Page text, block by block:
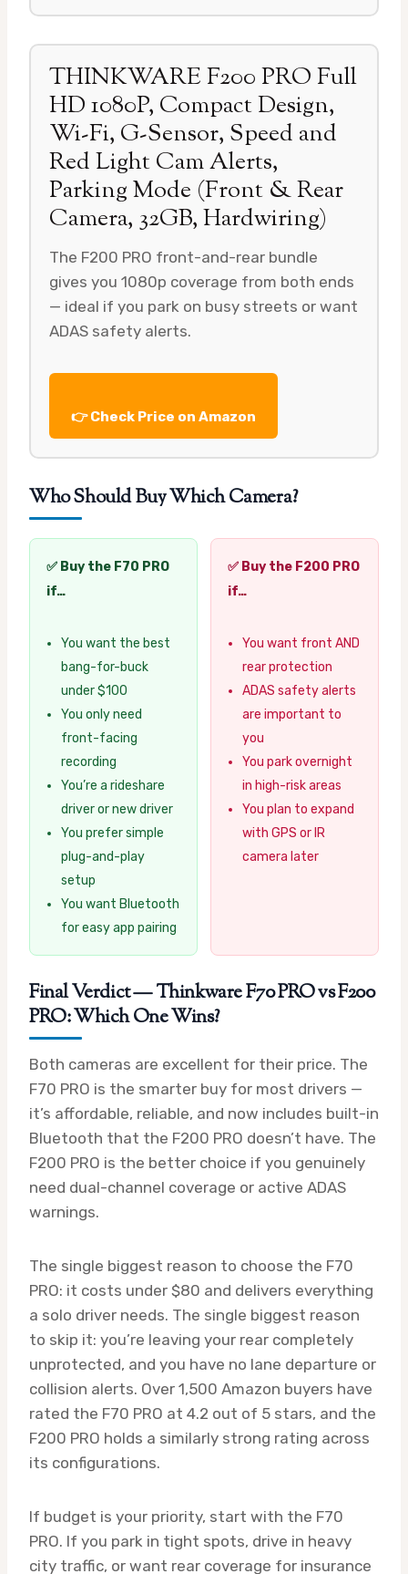
THINKWARE F200 PRO Full
HD 1080P, Compact Design,
Wi-Fi, G-Sensor, Speed and
Red Light Cam Alerts,
Parking Mode (Front & Rear
Camera, 32GB, Hardwiring)
The F200 PRO front-and-rear bundle
gives you 1080p coverage from both ends
— ideal if you park on busy streets or want
ADAS safety alerts.
👉 Check Price on Amazon
Who Should Buy Which Camera?
✅ Buy the F70 PRO
if…
You want the best
bang-for-buck
under $100
You only need
front-facing
recording
You’re a rideshare
driver or new driver
You prefer simple
plug-and-play
setup
You want Bluetooth
for easy app pairing
✅ Buy the F200 PRO
if…
You want front AND
rear protection
ADAS safety alerts
are important to
you
You park overnight
in high-risk areas
You plan to expand
with GPS or IR
camera later
Final Verdict — Thinkware F70 PRO vs F200
PRO: Which One Wins?
Both cameras are excellent for their price. The
F70 PRO is the smarter buy for most drivers —
it’s affordable, reliable, and now includes built-in
Bluetooth that the F200 PRO doesn’t have. The
F200 PRO is the better choice if you genuinely
need dual-channel coverage or active ADAS
warnings.
The single biggest reason to choose the F70
PRO: it costs under $80 and delivers everything
a solo driver needs. The single biggest reason
to skip it: you’re leaving your rear completely
unprotected, and you have no lane departure or
collision alerts. Over 1,500 Amazon buyers have
rated the F70 PRO at 4.2 out of 5 stars, and the
F200 PRO holds a similarly strong rating across
its configurations.
If budget is your priority, start with the F70
PRO. If you park in tight spots, drive in heavy
city traffic, or want rear coverage for insurance